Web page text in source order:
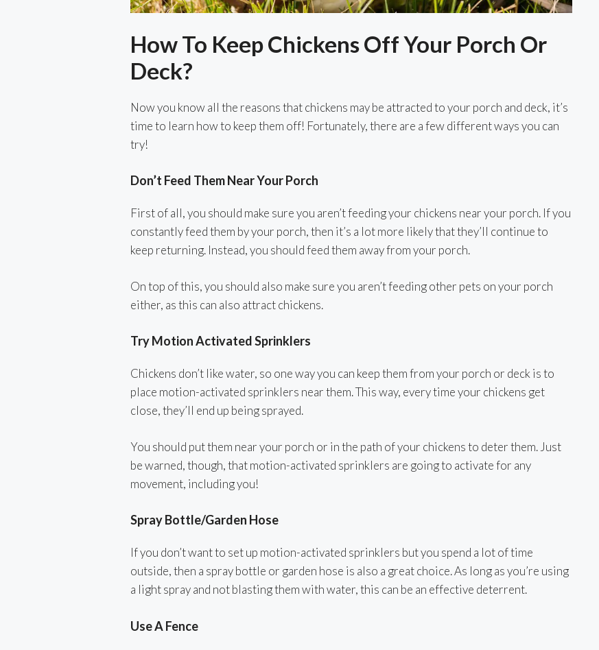
How To Keep Chickens Off Your Porch Or
Deck?
Now you know all the reasons that chickens may be attracted to your porch and deck, it’s
time to learn how to keep them off! Fortunately, there are a few different ways you can
try!
Don’t Feed Them Near Your Porch
First of all, you should make sure you aren’t feeding your chickens near your porch. If you
constantly feed them by your porch, then it’s a lot more likely that they’ll continue to
keep returning. Instead, you should feed them away from your porch.
On top of this, you should also make sure you aren’t feeding other pets on your porch
either, as this can also attract chickens.
Try Motion Activated Sprinklers
Chickens don’t like water, so one way you can keep them from your porch or deck is to
place motion-activated sprinklers near them. This way, every time your chickens get
close, they’ll end up being sprayed.
You should put them near your porch or in the path of your chickens to deter them. Just
be warned, though, that motion-activated sprinklers are going to activate for any
movement, including you!
Spray Bottle/Garden Hose
If you don’t want to set up motion-activated sprinklers but you spend a lot of time
outside, then a spray bottle or garden hose is also a great choice. As long as you’re using
a light spray and not blasting them with water, this can be an effective deterrent.
Use A Fence